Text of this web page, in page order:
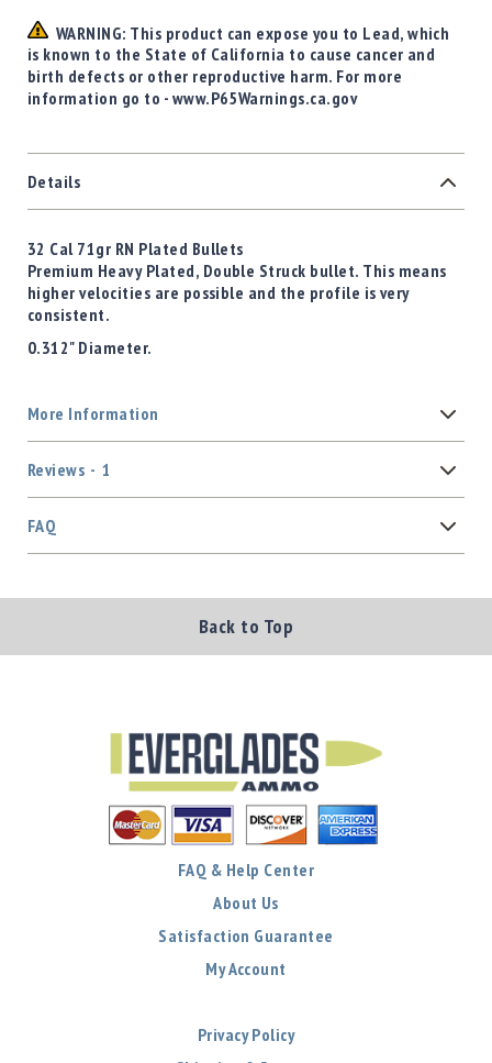
WARNING: This product can expose you to Lead, which
is known to the State of California to cause cancer and
birth defects or other reproductive harm. For more
information go to - www.P65Warnings.ca.gov
Details
32 Cal 71gr RN Plated Bullets
Premium Heavy Plated, Double Struck bullet. This means
higher velocities are possible and the profile is very
consistent.
0.312" Diameter.
More Information
Reviews 1
FAQ
Back to Top
FAQ & Help Center
About Us
Satisfaction Guarantee
My Account
Privacy Policy